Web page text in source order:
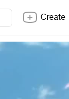
Create